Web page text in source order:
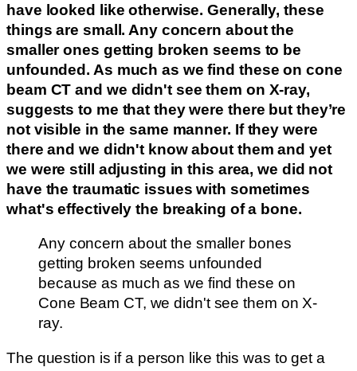
have looked like otherwise. Generally, these
things are small. Any concern about the
smaller ones getting broken seems to be
unfounded. As much as we find these on cone
beam CT and we didn't see them on X-ray,
suggests to me that they were there but they’re
not visible in the same manner. If they were
there and we didn't know about them and yet
we were still adjusting in this area, we did not
have the traumatic issues with sometimes
what's effectively the breaking of a bone.
Any concern about the smaller bones
getting broken seems unfounded
because as much as we find these on
Cone Beam CT, we didn't see them on X-
ray.
The question is if a person like this was to get a